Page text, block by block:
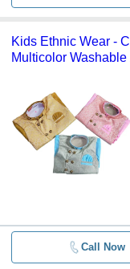
Kids Ethnic Wear -
Multicolor
Call Now